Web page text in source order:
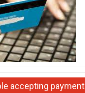
accepting